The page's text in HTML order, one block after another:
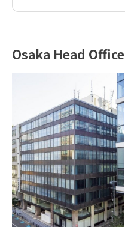
Osaka Head Office